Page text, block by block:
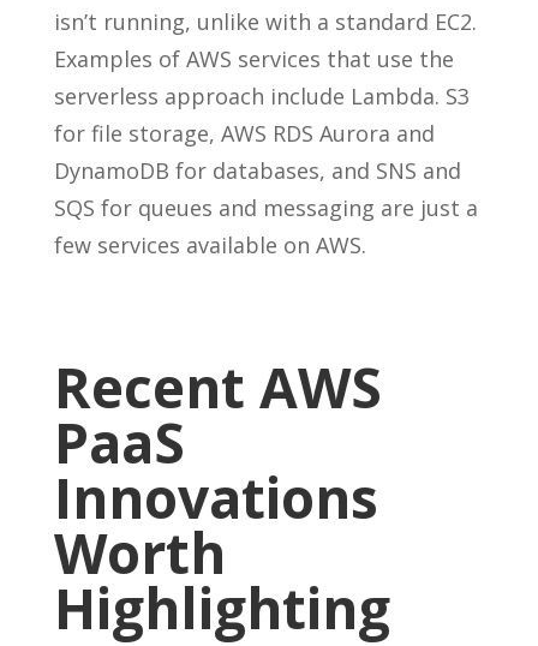
isn’t running, unlike with a standard EC2.
Examples of AWS services that use the
serverless approach include Lambda. S3
for file storage, AWS RDS Aurora and
DynamoDB for databases, and SNS and
SQS for queues and messaging are just a
few services available on AWS.
Recent AWS
PaaS
Innovations
Worth
Highlighting